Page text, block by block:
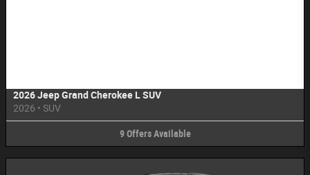
2026 Jeep Grand Cherokee L SUV
2026 • SUV
9 Offers Available